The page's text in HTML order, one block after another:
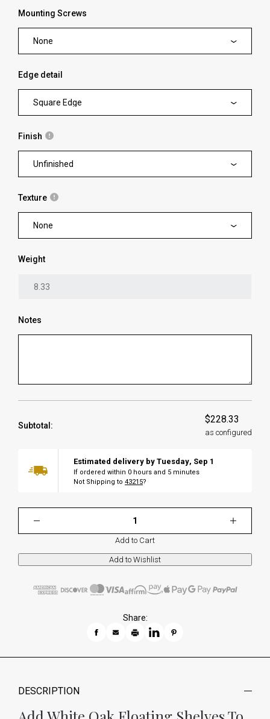
Mounting Screws
None
Edge detail
Square Edge
Finish
Unfinished
Texture
None
Weight
Notes
Subtotal:
$228.33
as configured
Estimated delivery by Tuesday, Sep 1
If ordered within 0 hours and 5 minutes
Not Shipping to 43215?
Add to Cart
Share:
DESCRIPTION